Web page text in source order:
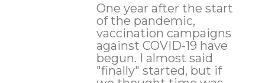
One year after the start
of the pandemic,
vaccination campaigns
against COVID-19 have
begun. I almost said
"finally" started, but if